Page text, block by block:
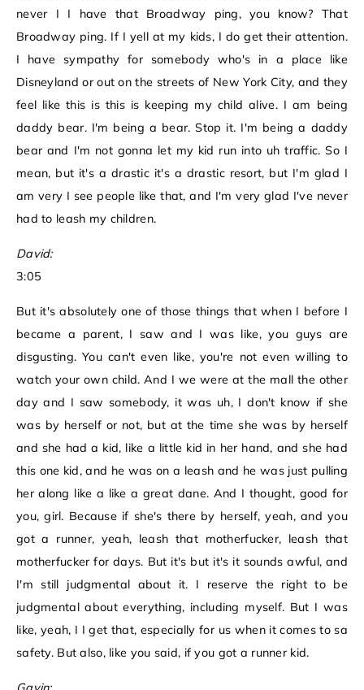
never I I have that Broadway ping, you know? That
Broadway ping. If I yell at my kids, I do get their attention.
I have sympathy for somebody who's in a place like
Disneyland or out on the streets of New York City, and they
feel like this is this is keeping my child alive. I am being
daddy bear. I'm being a bear. Stop it. I'm being a daddy
bear and I'm not gonna let my kid run into uh traffic. So I
mean, but it's a drastic it's a drastic resort, but I'm glad I
am very I see people like that, and I'm very glad I've never
had to leash my children.
David:
3:05
But it's absolutely one of those things that when I before I
became a parent, I saw and I was like, you guys are
disgusting. You can't even like, you're not even willing to
watch your own child. And I we were at the mall the other
day and I saw somebody, it was uh, I don't know if she
was by herself or not, but at the time she was by herself
and she had a kid, like a little kid in her hand, and she had
this one kid, and he was on a leash and he was just pulling
her along like a like a great dane. And I thought, good for
you, girl. Because if she's there by herself, yeah, and you
got a runner, yeah, leash that motherfucker, leash that
motherfucker for days. But it's but it's it sounds awful, and
I'm still judgmental about it. I reserve the right to be
judgmental about everything, including myself. But I was
like, yeah, I I get that, especially for us when it comes to sa
safety. But also, like you said, if you got a runner kid.